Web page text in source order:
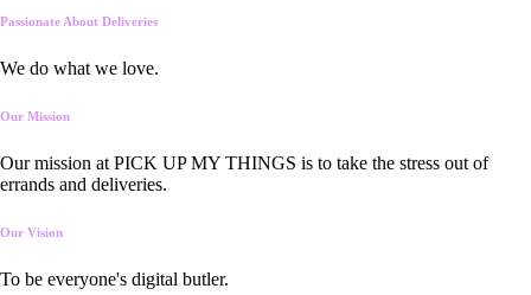
Passionate About Deliveries
We do what we love.
Our Mission
Our mission at PICK UP MY THINGS is to take the stress out of
errands and deliveries.
Our Vision
To be everyone's digital butler.